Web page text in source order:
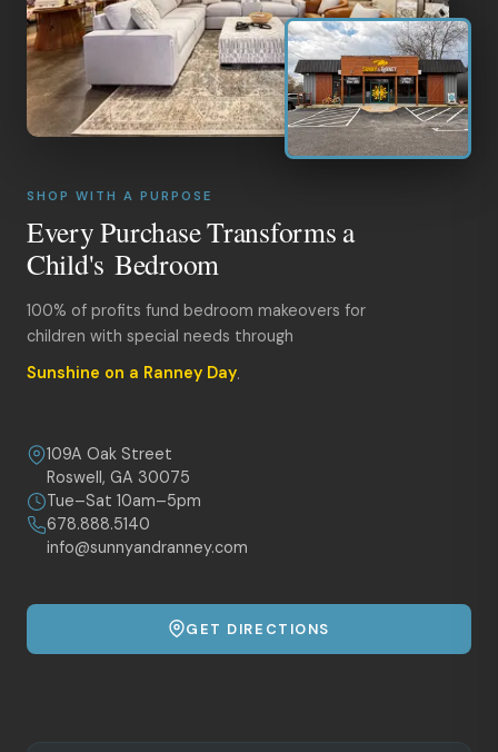
SHOP WITH A PURPOSE
Every Purchase Transforms a
Child's Bedroom
100% of profits fund bedroom makeovers for
children with special needs through
Sunshine on a Ranney Day.
109A Oak Street
Roswell, GA 30075
Tue–Sat 10am–5pm
678.888.5140
info@sunnyandranney.com
GET DIRECTIONS